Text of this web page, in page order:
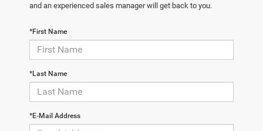
and an experienced sales manager will get back to you.
*First Name
*Last Name
*E-Mail Address